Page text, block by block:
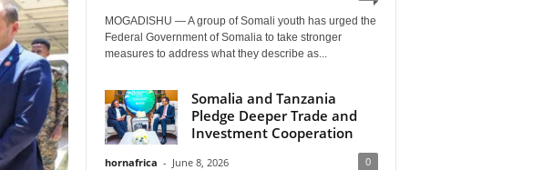
MOGADISHU — A group of Somali youth has urged the
Federal Government of Somalia to take stronger
measures to address what they describe as...
Somalia and Tanzania
Pledge Deeper Trade and
Investment Cooperation
hornafrica - June 8, 2026 0